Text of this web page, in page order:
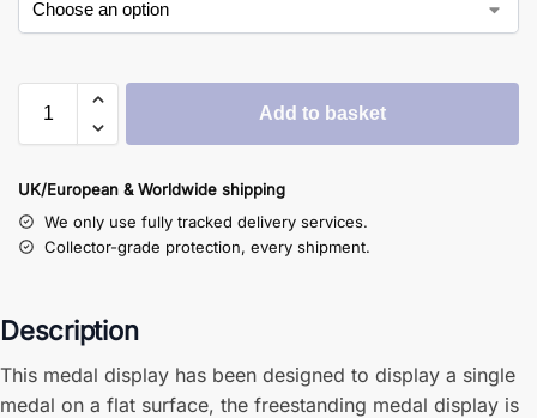
Add to basket
UK/European & Worldwide shipping
We only use fully tracked delivery services.
Collector-grade protection, every shipment.
Description
This medal display has been designed to display a single
medal on a flat surface, the freestanding medal display is